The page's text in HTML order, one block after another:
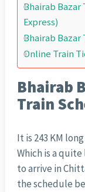
Bhairab Bazar
Express)
Bhairab
Online Train
Bhairab
Train
It is 243 KM
Which is a
to arrive in
the schedule